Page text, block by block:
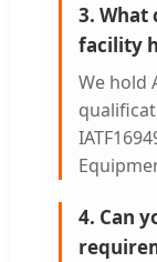
3.
facility
We hold
4. Can